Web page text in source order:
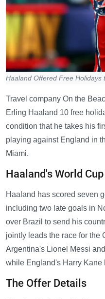
Haaland Offered Free Holidays
Travel company On the
Erling Haaland 10 free
condition that he takes his
playing against England in
Miami.
Haaland's World
Haaland has scored seven
including two late goals in
over Brazil to send his
jointly leads the race for the
Argentina's Lionel Messi
while England's Harry Kane
The Offer Details